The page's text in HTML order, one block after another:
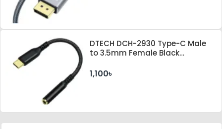
DTECH DCH-2930 Type-C Male
to 3.5mm Female Black
1,100৳